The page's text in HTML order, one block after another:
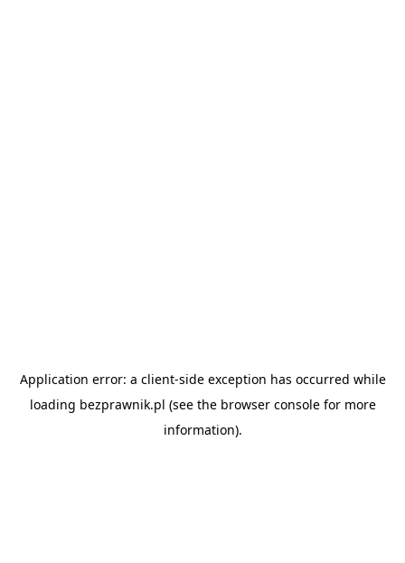
Application error: a client-side exception has occurred while
loading bezprawnik.pl (see the browser consolefor more
information).